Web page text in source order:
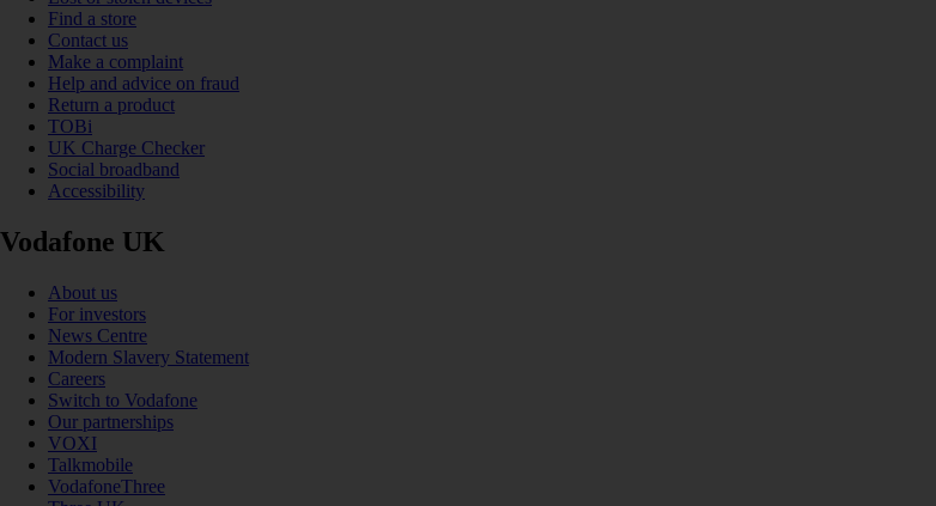
Find a store
Contact us
Make a complaint
Help and advice on fraud
Return a product
TOBi
UK Charge Checker
Social broadband
Accessibility
Vodafone UK
About us
For investors
News Centre
Modern Slavery Statement
Careers
Switch to Vodafone
Our partnerships
VOXI
Talkmobile
VodafoneThree